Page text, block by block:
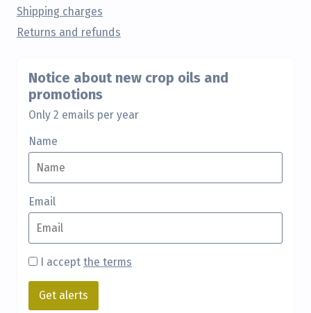
Shipping charges
Returns and refunds
Notice about new crop oils and
promotions
Only 2 emails per year
Name
Email
I acceptthe terms